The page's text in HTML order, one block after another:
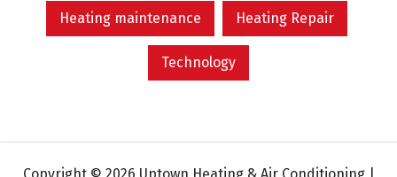
Heating maintenance Heating Repair
Technology